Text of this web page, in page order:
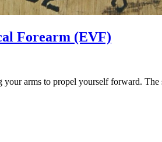
Forearm (EVF)
arms to propel yourself forward.